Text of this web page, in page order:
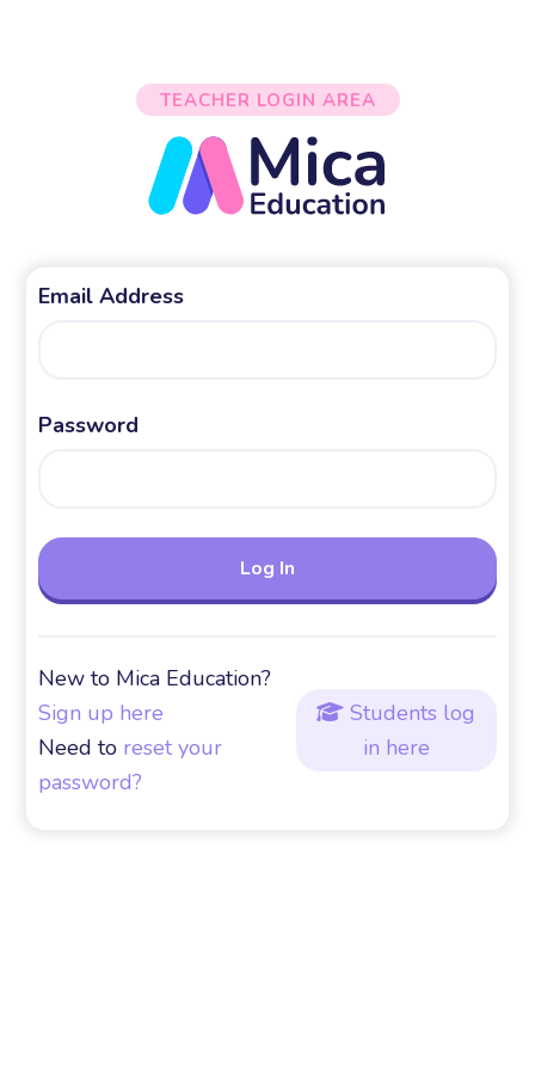
TEACHER LOGIN AREA
Email Address
Password
New to Mica Education?
Sign up here
Need to reset your
password?
 Students log
in here